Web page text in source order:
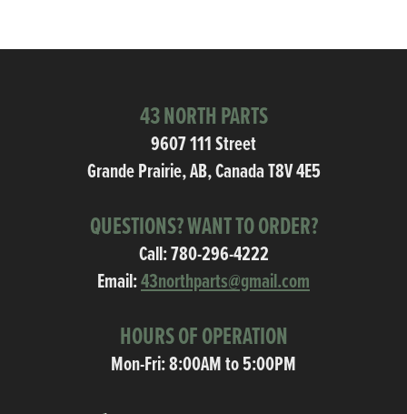
43 NORTH PARTS
9607 111 Street
Grande Prairie, AB, Canada T8V 4E5
QUESTIONS? WANT TO ORDER?
Call:780-296-4222
Email:43northparts@gmail.com
HOURS OF OPERATION
Mon-Fri: 8:00AM to 5:00PM